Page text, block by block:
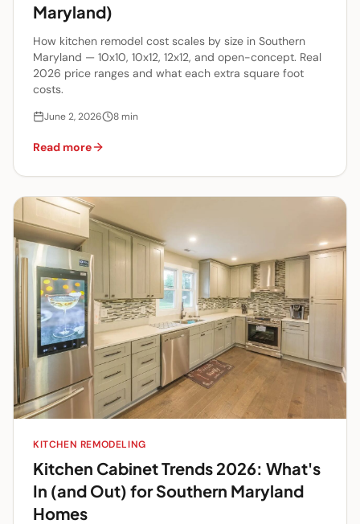
Maryland)
How kitchen remodel cost scales by size in Southern
Maryland — 10x10, 10x12, 12x12, and open-concept. Real
2026 price ranges and what each extra square foot
costs.
June 2, 2026 8min
Read more
KITCHEN REMODELING
Kitchen Cabinet Trends 2026: What's
In (and Out) for Southern Maryland
Homes